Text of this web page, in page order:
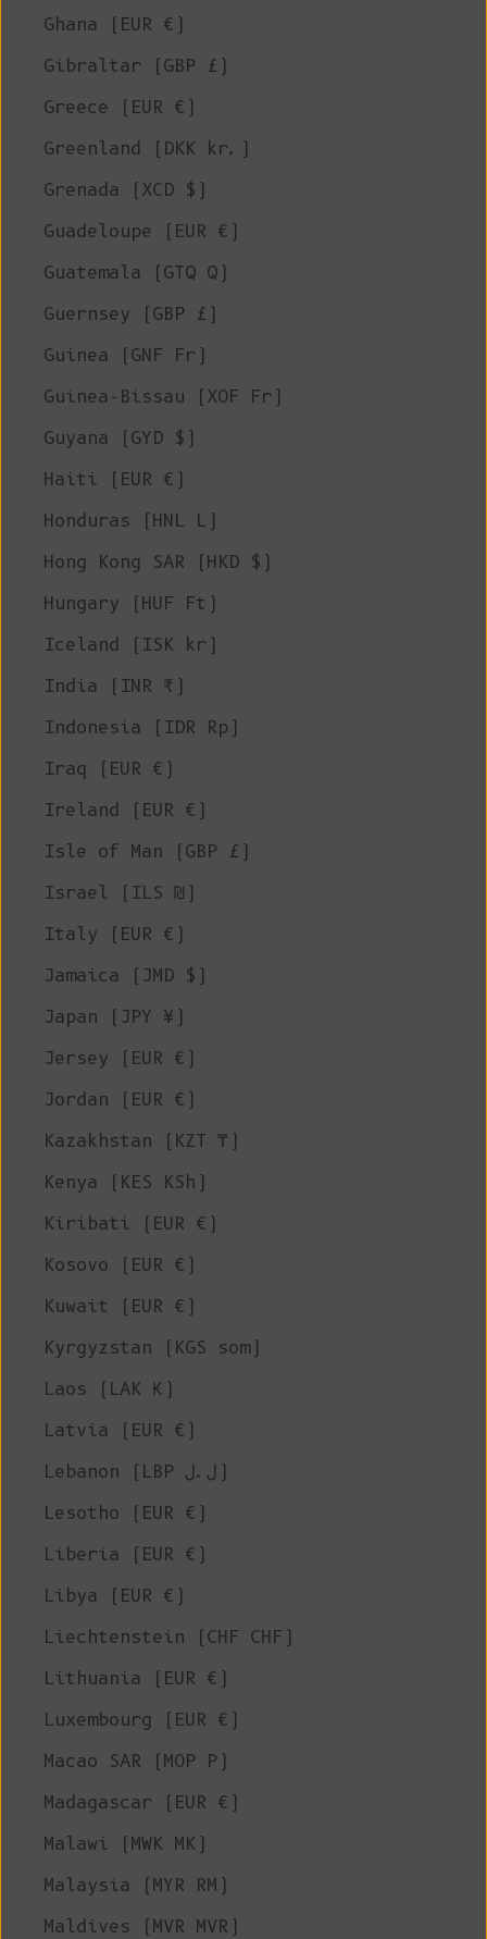
Ghana (EUR €)
Gibraltar (GBP £)
Greece (EUR €)
Greenland (DKK kr.)
Grenada (XCD $)
Guadeloupe (EUR €)
Guatemala (GTQ Q)
Guernsey (GBP £)
Guinea (GNF Fr)
Guinea-Bissau (XOF Fr)
Guyana (GYD $)
Haiti (EUR €)
Honduras (HNL L)
Hong Kong SAR (HKD $)
Hungary (HUF Ft)
Iceland (ISK kr)
India (INR ₹)
Indonesia (IDR Rp)
Iraq (EUR €)
Ireland (EUR €)
Isle of Man (GBP £)
Israel (ILS ₪)
Italy (EUR €)
Jamaica (JMD $)
Japan (JPY ¥)
Jersey (EUR €)
Jordan (EUR €)
Kazakhstan (KZT ₸)
Kenya (KES KSh)
Kiribati (EUR €)
Kosovo (EUR €)
Kuwait (EUR €)
Kyrgyzstan (KGS som)
Laos (LAK ₭)
Latvia (EUR €)
Lebanon (LBP ل.ل)
Lesotho (EUR €)
Liberia (EUR €)
Libya (EUR €)
Liechtenstein (CHF CHF)
Lithuania (EUR €)
Luxembourg (EUR €)
Macao SAR (MOP P)
Madagascar (EUR €)
Malawi (MWK MK)
Malaysia (MYR RM)
Maldives (MVR MVR)